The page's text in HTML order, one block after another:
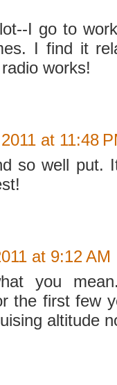
I go to
I find it
works!
at 11:48
so well put.
at 9:12 AM
you
the first few
altitude